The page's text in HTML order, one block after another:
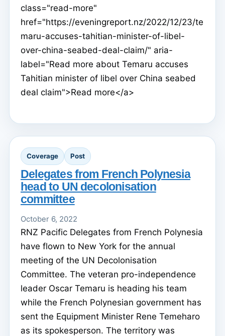
class="read-more"
href="https://eveningreport.nz/2022/12/23/te
maru-accuses-tahitian-minister-of-libel-
over-china-seabed-deal-claim/" aria-
label="Read more about Temaru accuses
Tahitian minister of libel over China seabed
deal claim">Read more</a>
Coverage Post
Delegates from French Polynesia
head to UN decolonisation
committee
October 6, 2022
RNZ Pacific Delegates from French Polynesia
have flown to New York for the annual
meeting of the UN Decolonisation
Committee. The veteran pro-independence
leader Oscar Temaru is heading his team
while the French Polynesian government has
sent the Equipment Minister Rene Temeharo
as its spokesperson. The territory was